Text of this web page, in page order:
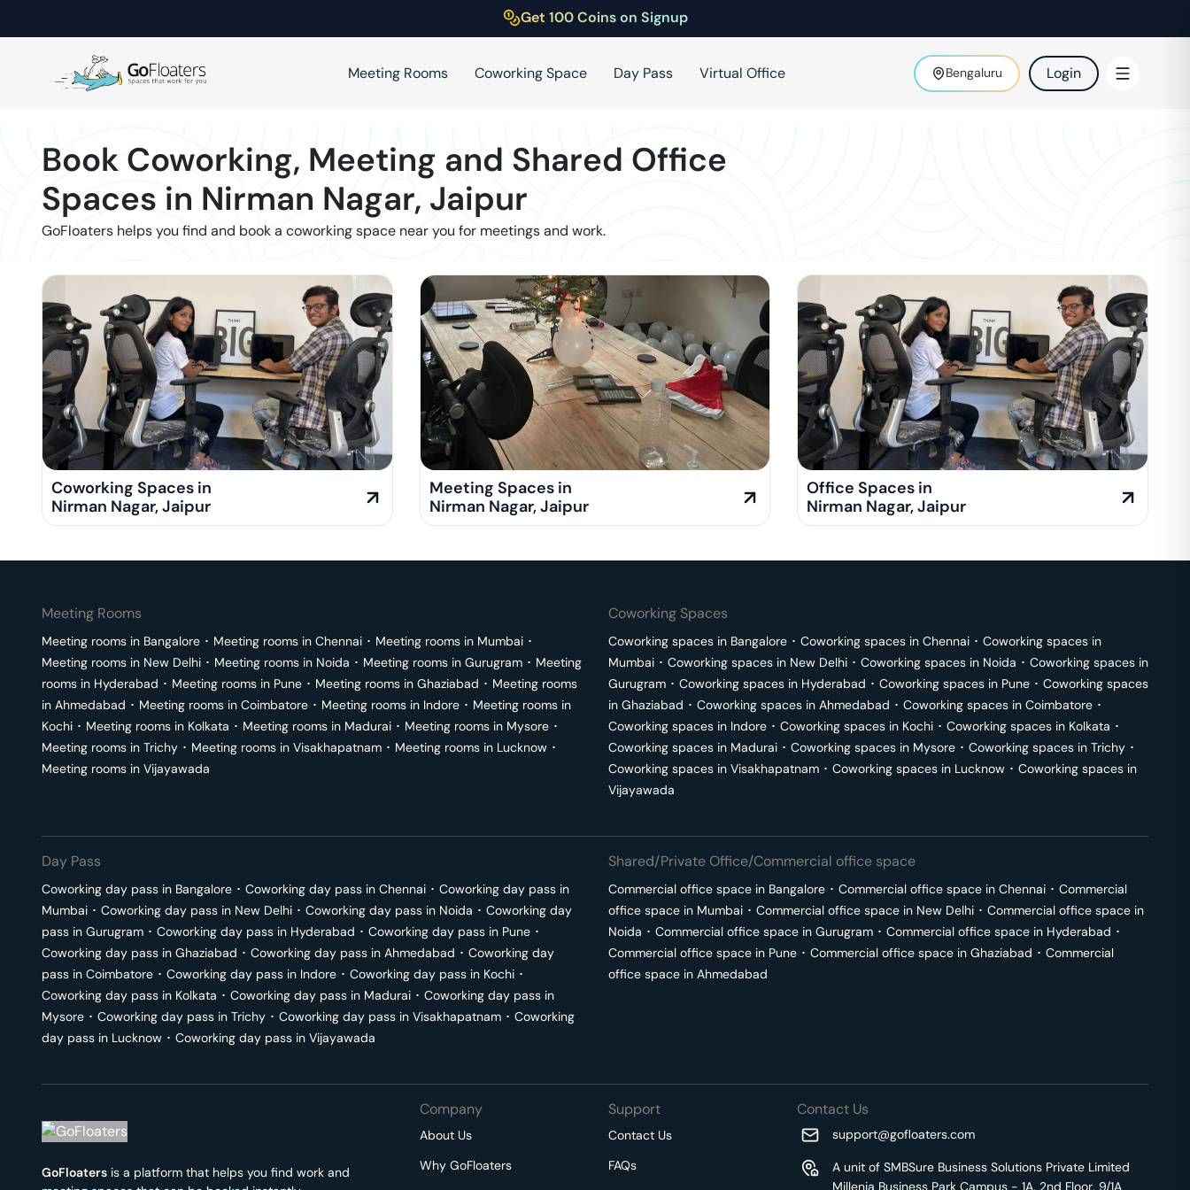
Get 100 Coins on Signup
Meeting Rooms Coworking Space Day Pass Virtual Office Bengaluru Login
Book Coworking, Meeting and Shared Office
Spaces in Nirman Nagar, Jaipur
GoFloaters helps you find and book a coworking space near you for meetings and work.
Coworking Spaces in
Nirman Nagar,Jaipur
Meeting Spaces in
Nirman Nagar,Jaipur
Office Spaces in
Nirman Nagar,Jaipur
Meeting Rooms
Meeting rooms in Bangalore ･ Meeting rooms in Chennai ･ Meeting rooms in Mumbai ･
Meeting rooms in New Delhi ･ Meeting rooms in Noida ･ Meeting rooms in Gurugram ･ Meeting
rooms in Hyderabad ･ Meeting rooms in Pune ･ Meeting rooms in Ghaziabad ･ Meeting rooms
in Ahmedabad ･ Meeting rooms in Coimbatore ･ Meeting rooms in Indore ･ Meeting rooms in
Kochi ･ Meeting rooms in Kolkata ･ Meeting rooms in Madurai ･ Meeting rooms in Mysore ･
Meeting rooms in Trichy ･ Meeting rooms in Visakhapatnam ･ Meeting rooms in Lucknow ･
Meeting rooms in Vijayawada
Coworking Spaces
Coworking spaces in Bangalore ･ Coworking spaces in Chennai ･ Coworking spaces in
Mumbai ･ Coworking spaces in New Delhi ･ Coworking spaces in Noida ･ Coworking spaces in
Gurugram ･ Coworking spaces in Hyderabad ･ Coworking spaces in Pune ･ Coworking spaces
in Ghaziabad ･ Coworking spaces in Ahmedabad ･ Coworking spaces in Coimbatore ･
Coworking spaces in Indore ･ Coworking spaces in Kochi ･ Coworking spaces in Kolkata ･
Coworking spaces in Madurai ･ Coworking spaces in Mysore ･ Coworking spaces in Trichy ･
Coworking spaces in Visakhapatnam ･ Coworking spaces in Lucknow ･ Coworking spaces in
Vijayawada
Day Pass
Coworking day pass in Bangalore ･ Coworking day pass in Chennai ･ Coworking day pass in
Mumbai ･ Coworking day pass in New Delhi ･ Coworking day pass in Noida ･ Coworking day
pass in Gurugram ･ Coworking day pass in Hyderabad ･ Coworking day pass in Pune ･
Coworking day pass in Ghaziabad ･ Coworking day pass in Ahmedabad ･ Coworking day
pass in Coimbatore ･ Coworking day pass in Indore ･ Coworking day pass in Kochi ･
Coworking day pass in Kolkata ･ Coworking day pass in Madurai ･ Coworking day pass in
Mysore ･ Coworking day pass in Trichy ･ Coworking day pass in Visakhapatnam ･ Coworking
day pass in Lucknow ･ Coworking day pass in Vijayawada
Shared/Private Office/Commercial office space
Commercial office space in Bangalore ･ Commercial office space in Chennai ･ Commercial
office space in Mumbai ･ Commercial office space in New Delhi ･ Commercial office space in
Noida ･ Commercial office space in Gurugram ･ Commercial office space in Hyderabad ･
Commercial office space in Pune ･ Commercial office space in Ghaziabad ･ Commercial
office space in Ahmedabad
GoFloaters is a platform that helps you find work and
Company
About Us
Why GoFloaters
Support
Contact Us
FAQs
Contact Us
support@gofloaters.com
A unit of SMBSure Business Solutions Private Limited
Millenia Business Park Campus - 1A, 2nd Floor, 9/1A